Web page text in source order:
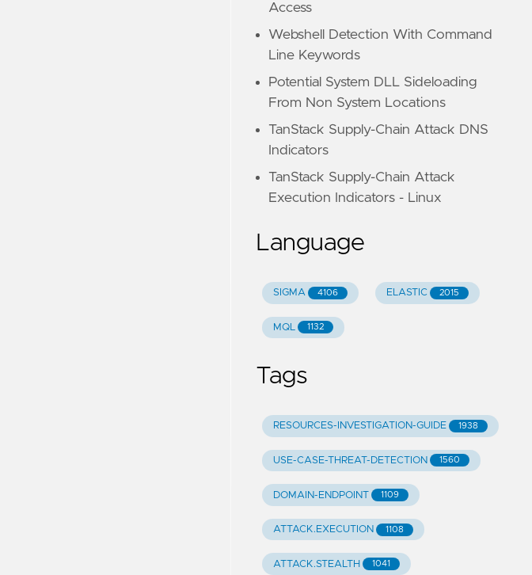
Access
Webshell Detection With Command
Line Keywords
Potential System DLL Sideloading
From Non System Locations
TanStack Supply-Chain Attack DNS
Indicators
TanStack Supply-Chain Attack
Execution Indicators - Linux
Language
SIGMA 4106 ELASTIC 2015
MQL 1132
Tags
RESOURCES-INVESTIGATION-GUIDE 1938
USE-CASE-THREAT-DETECTION 1560
DOMAIN-ENDPOINT 1109
ATTACK.EXECUTION 1108
ATTACK.STEALTH 1041